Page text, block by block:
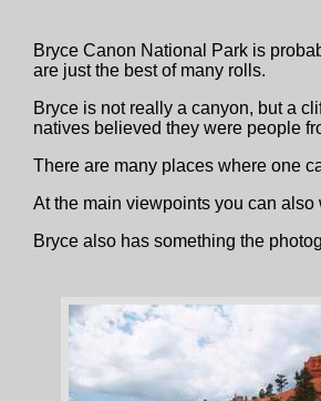
Bryce Canon National Park is
are just the best of many rolls.
Bryce is not really a canyon, but a
natives believed they were people
There are many places where one
At the main viewpoints you can
Bryce also has something the